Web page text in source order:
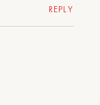
REPLY